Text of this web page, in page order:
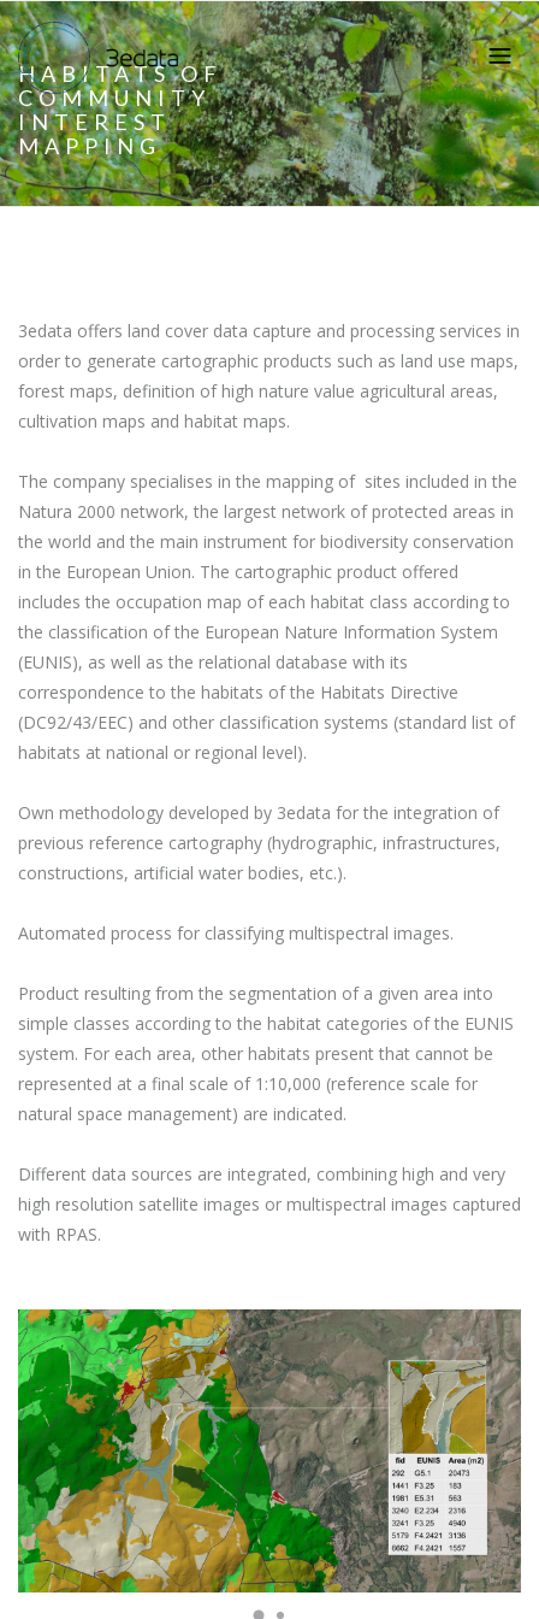
HABITATS OF
COMMUNITY
INTEREST
MAPPING
3edata offers land cover data capture and processing services in
order to generate cartographic products such as land use maps,
forest maps, definition of high nature value agricultural areas,
cultivation maps and habitat maps.
The company specialises in the mapping of sites included in the
Natura 2000 network, the largest network of protected areas in
the world and the main instrument for biodiversity conservation
in the European Union. The cartographic product offered
includes the occupation map of each habitat class according to
the classification of the European Nature Information System
(EUNIS), as well as the relational database with its
correspondence to the habitats of the Habitats Directive
(DC92/43/EEC) and other classification systems (standard list of
habitats at national or regional level).
Own methodology developed by 3edata for the integration of
previous reference cartography (hydrographic, infrastructures,
constructions, artificial water bodies, etc.).
Automated process for classifying multispectral images.
Product resulting from the segmentation of a given area into
simple classes according to the habitat categories of the EUNIS
system. For each area, other habitats present that cannot be
represented at a final scale of 1:10,000 (reference scale for
natural space management) are indicated.
Different data sources are integrated, combining high and very
high resolution satellite images or multispectral images captured
with RPAS.